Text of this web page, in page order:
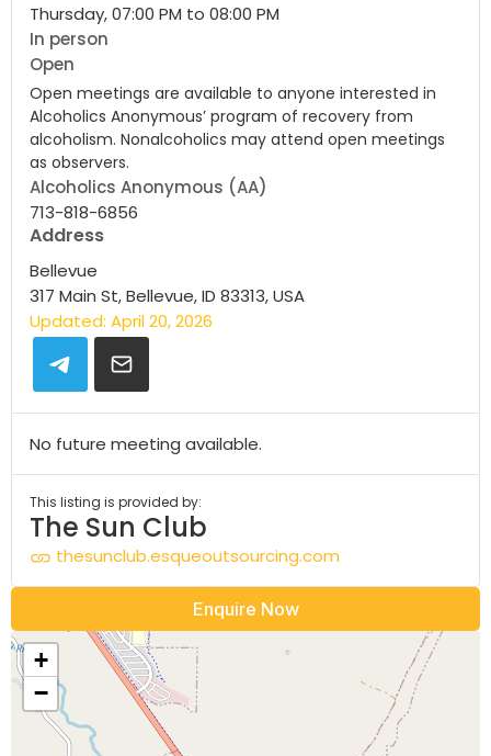
Thursday, 07:00 PM to 08:00 PM
In person
Open
Open meetings are available to anyone interested in
Alcoholics Anonymous’ program of recovery from
alcoholism. Nonalcoholics may attend open meetings
as observers.
Alcoholics Anonymous (AA)
713-818-6856
Address
Bellevue
317 Main St, Bellevue, ID 83313, USA
Updated: April 20, 2026
No future meeting available.
This listing is provided by:
The Sun Club
thesunclub.esqueoutsourcing.com
Enquire Now
+
−